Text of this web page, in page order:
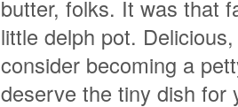
butter, folks. It was that
little delph pot.
consider becoming a
deserve the tiny dish for